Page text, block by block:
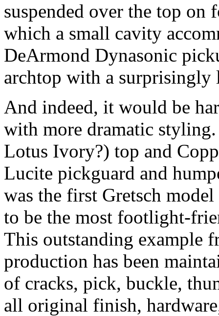
suspended over the top on
which a small cavity
DeArmond Dynasonic
archtop with a
And indeed, it would be
with more dramatic
Lotus Ivory?) top and
Lucite pickguard and
was the first Gretsch
to be the most footlight-
This outstanding example
production has been
of cracks, pick, buckle,
all original finish,